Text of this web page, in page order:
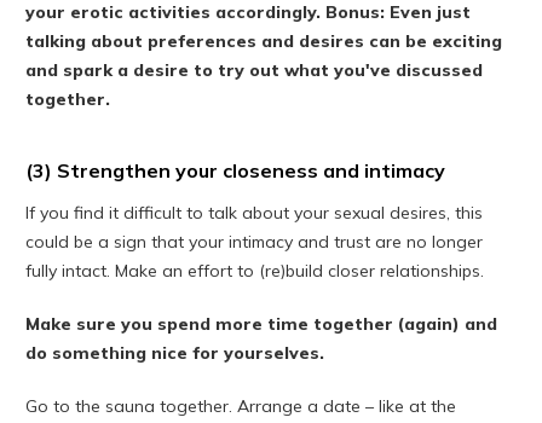
your erotic activities accordingly. Bonus: Even just
talking about preferences and desires can be exciting
and spark a desire to try out what you've discussed
together.
(3) Strengthen your closeness and intimacy
If you find it difficult to talk about your sexual desires, this
could be a sign that your intimacy and trust are no longer
fully intact. Make an effort to (re)build closer relationships.
Make sure you spend more time together (again) and
do something nice for yourselves.
Go to the sauna together. Arrange a date – like at the